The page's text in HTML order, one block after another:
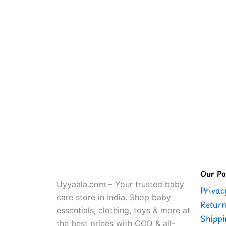
Uyyaala.com – Your trusted baby
care store in India. Shop baby
essentials, clothing, toys & more at
the best prices with COD & all-
Our